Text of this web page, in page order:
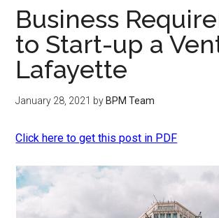
Business
to Start-up a
Lafayette
January 28, 2021 by BPM Team
Click here to get this post in PDF